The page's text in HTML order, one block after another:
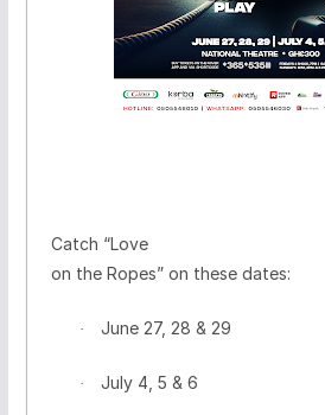
Catch “Love
on the Ropes”on these dates:
· June 27, 28 & 29
· July 4, 5 & 6